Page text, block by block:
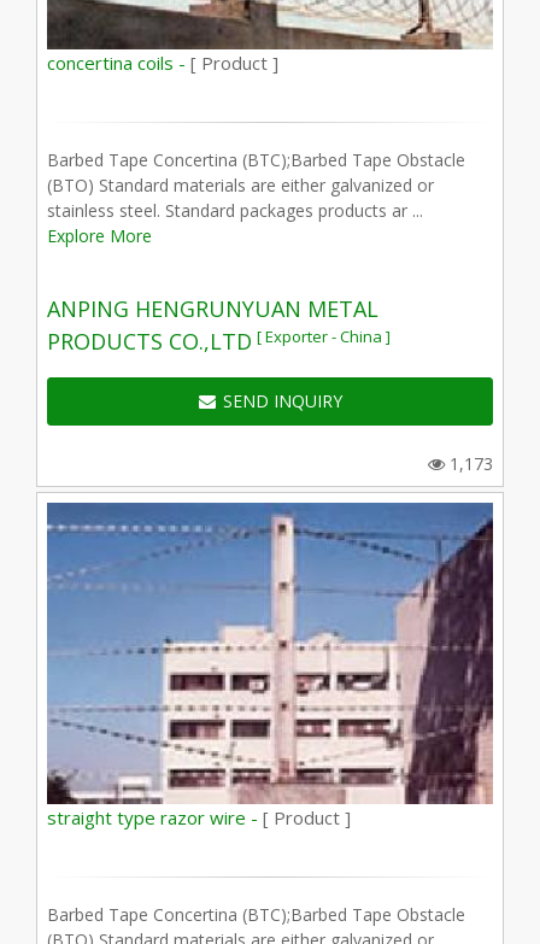
concertina coils - [ Product ]
Barbed Tape Concertina (BTC);Barbed Tape Obstacle
(BTO) Standard materials are either galvanized or
stainless steel. Standard packages products ar ...
Explore More
ANPING HENGRUNYUAN METAL
PRODUCTS CO.,LTD [ Exporter - China ]
SEND INQUIRY
1,173
straight type razor wire - [ Product ]
Barbed Tape Concertina (BTC);Barbed Tape Obstacle
(BTO) Standard materials are either galvanized or